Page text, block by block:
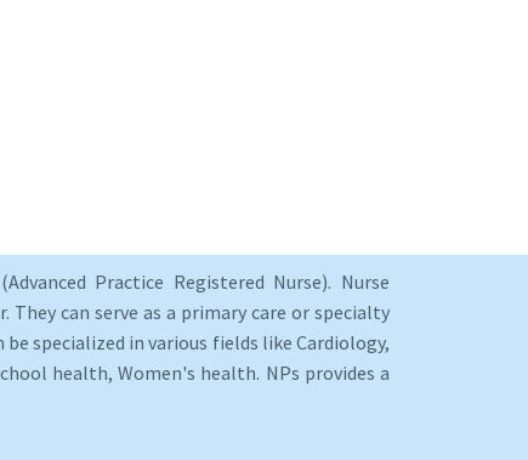
Practice Registered Nurse). Nurse
can serve as a primary care or specialty
specialized in various fields like Cardiology,
health, Women's health. NPs provides a